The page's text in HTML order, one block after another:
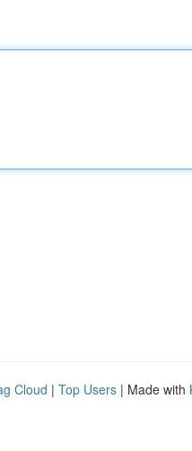
Cloud | Top Users | Made with